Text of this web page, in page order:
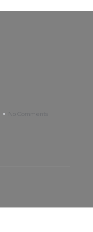
No Comments